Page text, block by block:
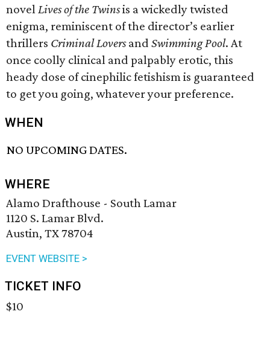
novelLives of the Twinsis a wickedly twisted
enigma, reminiscent of the director’s earlier
thrillers Criminal Loversand Swimming Pool. At
once coolly clinical and palpably erotic, this
heady dose of cinephilic fetishism is guaranteed
to get you going, whatever your preference.
WHEN
NO UPCOMING DATES.
WHERE
Alamo Drafthouse - South Lamar
1120 S. Lamar Blvd.
Austin, TX 78704
EVENT WEBSITE >
TICKET INFO
$10